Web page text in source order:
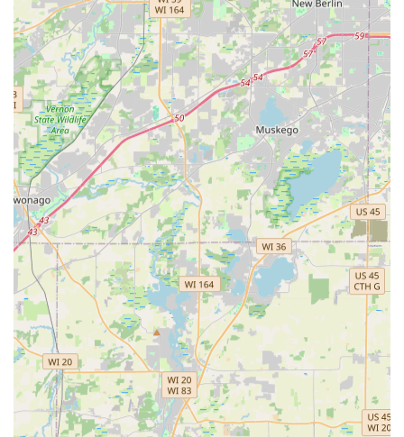
Expertise in Yard Drainage:A critical feature in the
Illinois climate, their ability to diagnose and implement
professional yard drainage solutions provides immense
value by protecting home foundations and landscapes
from water damage.
High Customer Satisfaction and Reliability:Multiple
customer testimonials highlight the owner, Jorge, for
his great communication, professionalism, and
efficiency, noting the team works quickly and cleans up
beautifully. This strong customer-first approach is a
major draw.
Focus on Consultation:They begin every project with a
thorough consultation and offer free estimates, which
is a valuable feature for clients needing expert advice
to understand the goals and scope of their project
before committing financially.
Season-Ready Services:The business provides
comprehensive solutions tailored to the Midwest
seasons, from detailed spring cleanups and summer
lawn maintenance to fall leaf removal and preparation
for winter.